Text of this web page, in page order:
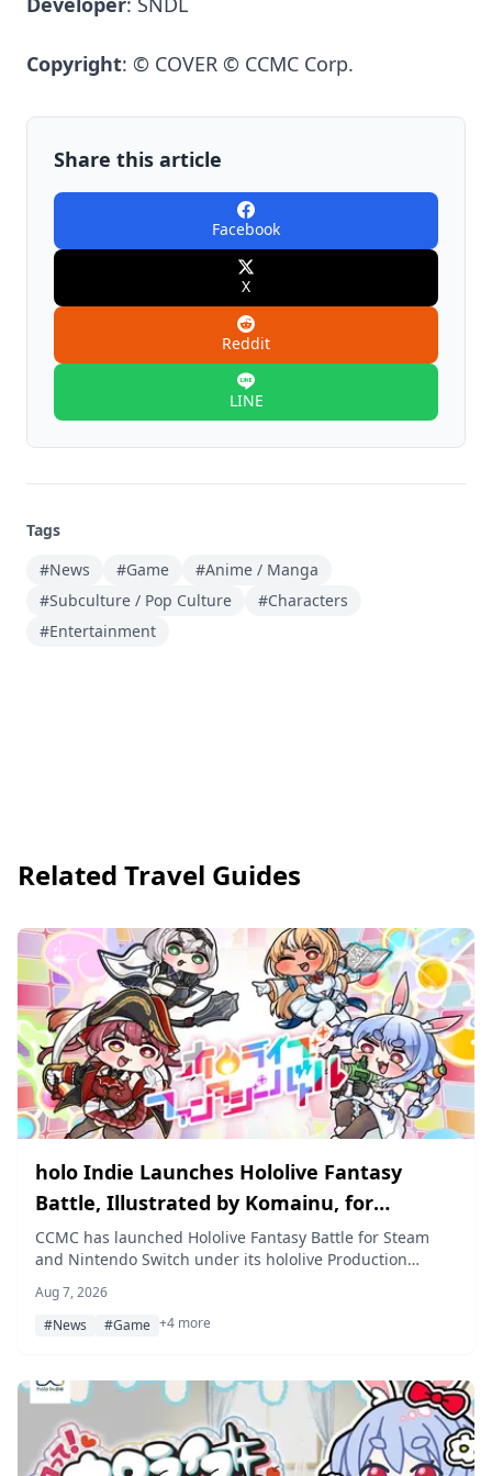
Copyright: © COVER © CCMC Corp.
Share this article
Facebook
X
Reddit
LINE
Tags
#News
#Game
#Anime / Manga
#Subculture / Pop Culture
#Characters
#Entertainment
Related Travel Guides
holo Indie Launches Hololive Fantasy
Battle, Illustrated by Komainu, for
Nintendo Switch and Steam on August 7
CCMC has launched Hololive Fantasy Battle for Steam
and Nintendo Switch under its hololive Production
action game features artwork by illustrator Komainu and
lets up to four players battle as Usada Pekora, Shiranui
Aug 7, 2026
#News
#Game +4 more